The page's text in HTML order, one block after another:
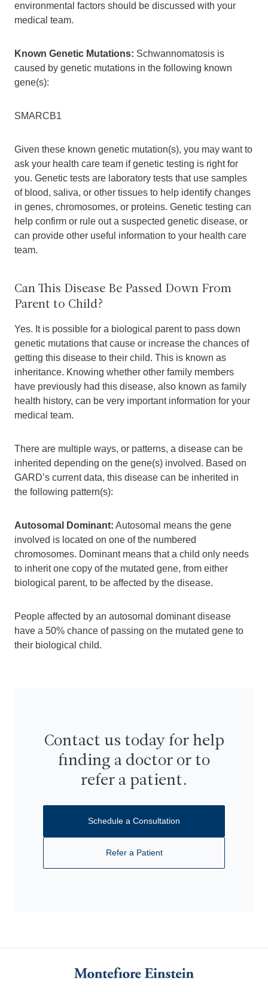
environmental factors should be discussed with your
medical team.
Known Genetic Mutations: Schwannomatosis is
caused by genetic mutations in the following known
gene(s):
SMARCB1
Given these known genetic mutation(s), you may want to
ask your health care team if genetic testing is right for
you. Genetic tests are laboratory tests that use samples
of blood, saliva, or other tissues to help identify changes
in genes, chromosomes, or proteins. Genetic testing can
help confirm or rule out a suspected genetic disease, or
can provide other useful information to your health care
team.
Can This Disease Be Passed Down From
Parent to Child?
Yes. It is possible for a biological parent to pass down
genetic mutations that cause or increase the chances of
getting this disease to their child. This is known as
inheritance. Knowing whether other family members
have previously had this disease, also known as family
health history, can be very important information for your
medical team.
There are multiple ways, or patterns, a disease can be
inherited depending on the gene(s) involved. Based on
GARD’s current data, this disease can be inherited in
the following pattern(s):
Autosomal Dominant: Autosomal means the gene
involved is located on one of the numbered
chromosomes. Dominant means that a child only needs
to inherit one copy of the mutated gene, from either
biological parent, to be affected by the disease.
People affected by an autosomal dominant disease
have a 50% chance of passing on the mutated gene to
their biological child.
Contact us today for help
finding a doctor or to
refer a patient.
Schedule a Consultation
Refer a Patient